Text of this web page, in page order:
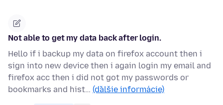
Not able to get my data back after login.
Hello if i backup my data on firefox account then i
sign into new device then i again login my email and
firefox acc then i did not got my passwords or
bookmarks and hist… (ďalšie informácie)